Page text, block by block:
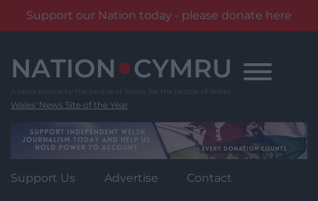
Support our Nation today - please donate here
content
Wales' News Site of the Year
Support Us Advertise Contact